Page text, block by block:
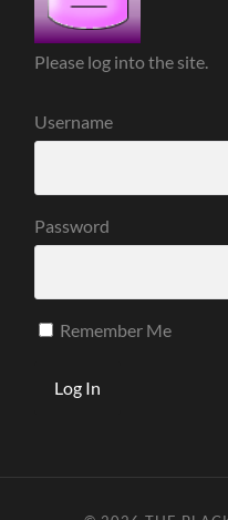
Please log into the site.
Username
Password
Remember Me